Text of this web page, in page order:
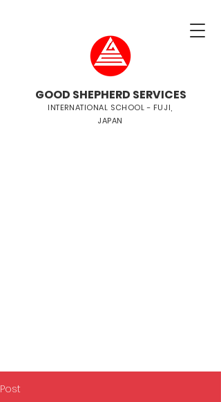
GOOD SHEPHERD SERVICES
INTERNATIONAL SCHOOL - FUJI,
JAPAN
Post